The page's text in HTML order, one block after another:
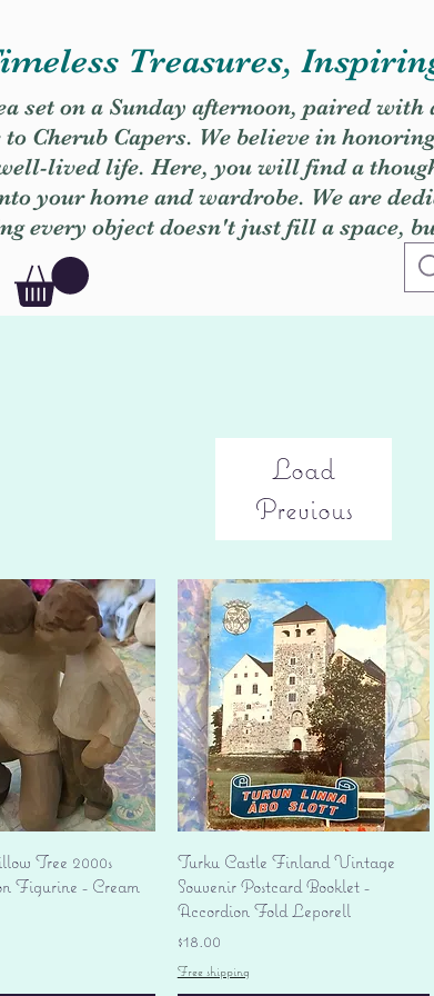
Treasures,
set on a Sunday afternoon, paired
Cherub Capers. We believe in
lived life. Here, you will find a
your home and wardrobe. We are
every object doesn't just fill a space,
Load
Previous
View
Tree 2000s
Figurine - Cream
Quick View
Turku Castle Finland Vintage
Souvenir Postcard Booklet -
Accordion Fold Leporell
Price
$18.00
Free shipping